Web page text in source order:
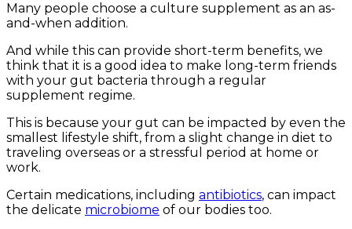
Many people choose a culture supplement as an as-
and-when addition.
And while this can provide short-term benefits, we
think that it is a good idea to make long-term friends
with your gut bacteria through a regular
supplement regime.
This is because your gut can be impacted by even the
smallest lifestyle shift, from a slight change in diet to
traveling overseas or a stressful period at home or
work.
Certain medications, including antibiotics, can impact
the delicate microbiome of our bodies too.